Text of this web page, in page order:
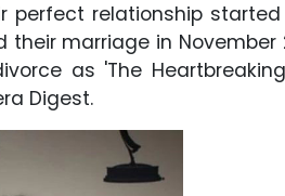
perfect relationship
marriage in November
as 'The
Digest.